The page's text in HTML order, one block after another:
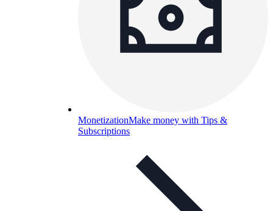
MonetizationMake money with Tips &
Subscriptions